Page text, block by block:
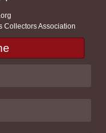
Collectors Association